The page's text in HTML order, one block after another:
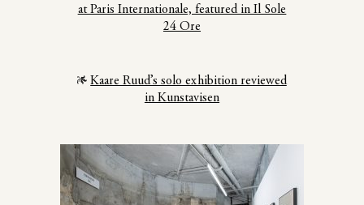
at Paris Internationale, featured in Il Sole
24 Ore
Kaare Ruud’s solo exhibition reviewed
in Kunstavisen